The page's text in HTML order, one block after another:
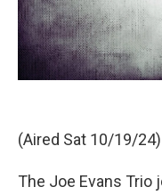
(Aired Sat 10/19/24)
The Joe Evans Trio